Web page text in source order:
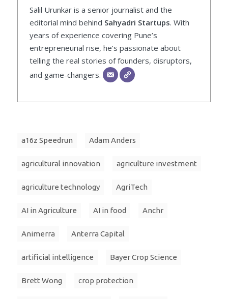
Salil Urunkar is a senior journalist and the
editorial mind behind Sahyadri Startups. With
years of experience covering Pune’s
entrepreneurial rise, he’s passionate about
telling the real stories of founders, disruptors,
and game-changers.
a16z Speedrun Adam Anders
agricultural innovation agriculture investment
agriculture technology AgriTech
AI in Agriculture AI in food Anchr
Animerra Anterra Capital
artificial intelligence Bayer Crop Science
Brett Wong crop protection